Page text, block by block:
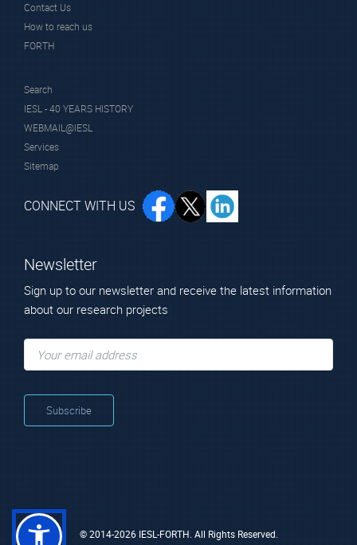
Contact Us
How to reach us
FORTH
Search
IESL - 40 YEARS HISTORY
WEBMAIL@IESL
Services
Sitemap
CONNECT WITH US
Newsletter
Sign up to our newsletter and receive the latest information
about our research projects
© 2014-2026 IESL-FORTH. All Rights Reserved.